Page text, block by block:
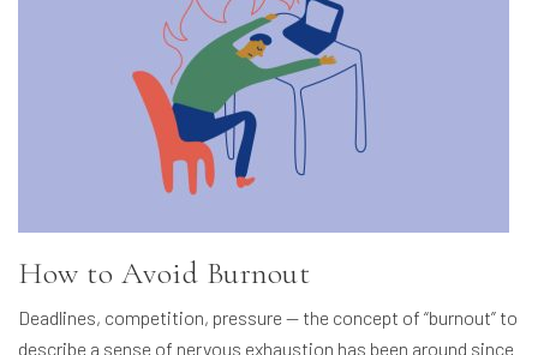
How to Avoid Burnout
Deadlines, competition, pressure — the concept of “burnout” to
describe a sense of nervous exhaustion has been around since